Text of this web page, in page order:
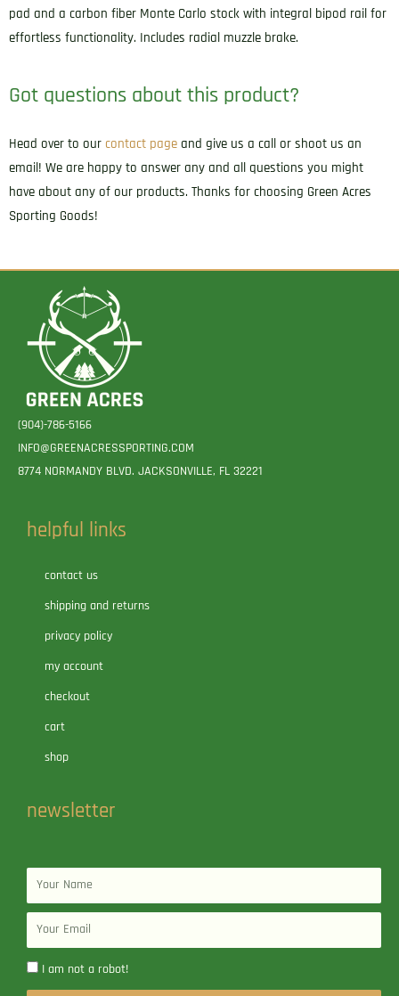
pad and a carbon fiber Monte Carlo stock with integral bipod rail for
effortless functionality. Includes radial muzzle brake.
Got questions about this product?
Head over to our contact page and give us a call or shoot us an
email! We are happy to answer any and all questions you might
have about any of our products. Thanks for choosing Green Acres
Sporting Goods!
(904)-786-5166
INFO@GREENACRESSPORTING.COM
8774 NORMANDY BLVD. JACKSONVILLE, FL 32221
helpful links
contact us
shipping and returns
privacy policy
my account
checkout
cart
shop
newsletter
Name
Email
I am not a robot!